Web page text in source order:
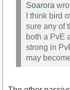
Soarora
I think bird
sure any of
both a PvE
strong in
may